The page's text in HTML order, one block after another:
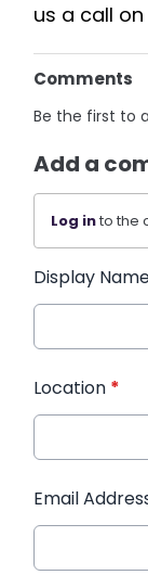
us a call
Comments
Be the first to
Add a
Log into the
Display
Location *
Email